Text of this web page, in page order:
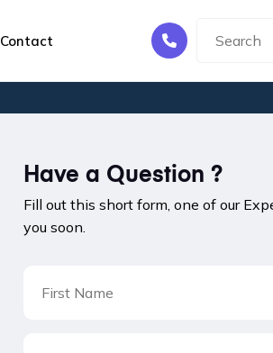
Contact
Have a Question ?
Fill out this short form, one of our
you soon.